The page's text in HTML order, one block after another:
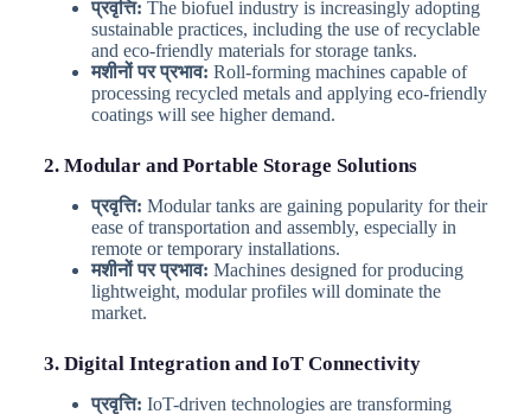
प्रवृत्ति: The biofuel industry is increasingly adopting
sustainable practices, including the use of recyclable
and eco-friendly materials for storage tanks.
मशीनों पर प्रभाव: Roll-forming machines capable of
processing recycled metals and applying eco-friendly
coatings will see higher demand.
2. Modular and Portable Storage Solutions
प्रवृत्ति: Modular tanks are gaining popularity for their
ease of transportation and assembly, especially in
remote or temporary installations.
मशीनों पर प्रभाव: Machines designed for producing
lightweight, modular profiles will dominate the
market.
3. Digital Integration and IoT Connectivity
प्रवृत्ति: IoT-driven technologies are transforming